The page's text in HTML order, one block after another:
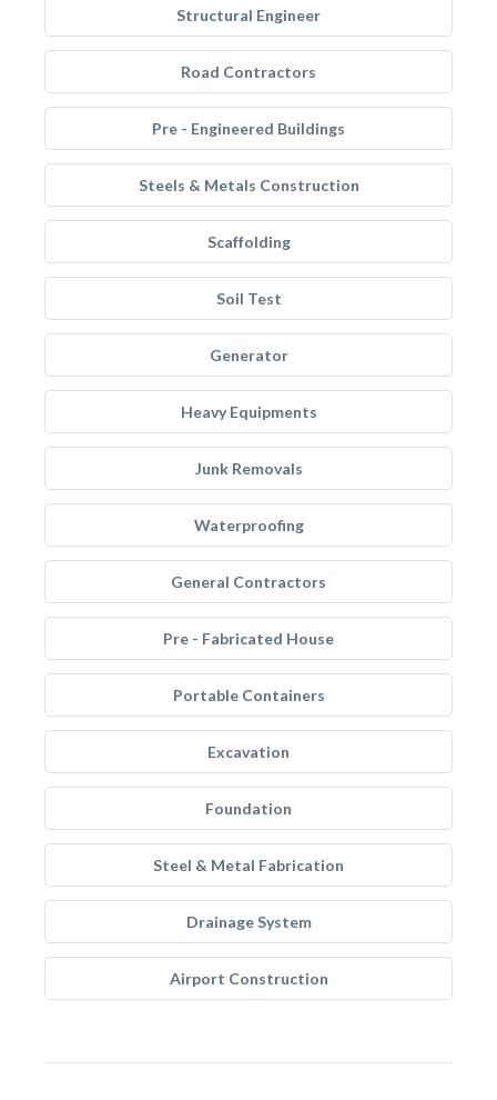
Structural Engineer
Road Contractors
Pre - Engineered Buildings
Steels & Metals Construction
Scaffolding
Soil Test
Generator
Heavy Equipments
Junk Removals
Waterproofing
General Contractors
Pre - Fabricated House
Portable Containers
Excavation
Foundation
Steel & Metal Fabrication
Drainage System
Airport Construction